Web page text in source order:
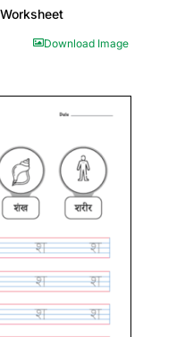
Download Image